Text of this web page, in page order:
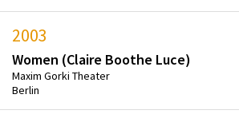
2003
Women (Claire Boothe Luce)
Maxim Gorki Theater
Berlin